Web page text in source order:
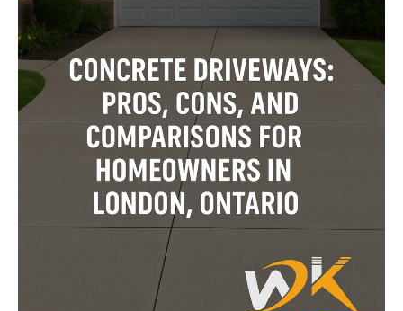
Driveways:
Pros,
Cons,
and
Comparisons
Homeowners